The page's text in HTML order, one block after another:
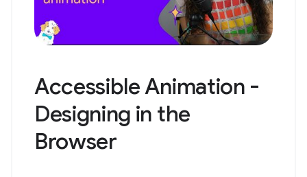
Accessible Animation -
Designing in the
Browser